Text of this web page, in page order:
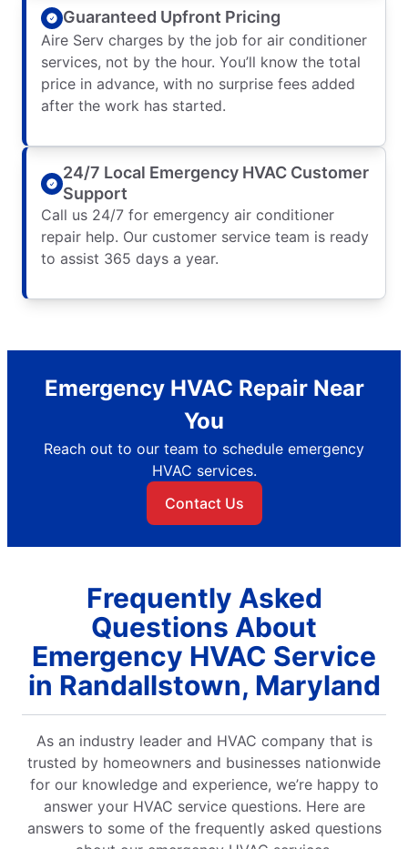
Guaranteed Upfront Pricing
Aire Serv charges by the job for air conditioner
services, not by the hour. You’ll know the total
price in advance, with no surprise fees added
after the work has started.
24/7 Local Emergency HVAC Customer
Support
Call us 24/7 for emergency air conditioner
repair help. Our customer service team is ready
to assist 365 days a year.
Emergency HVAC Repair Near
You
Reach out to our team to schedule emergency
HVAC services.
Contact Us
Frequently Asked
Questions About
Emergency HVAC Service
in Randallstown, Maryland
As an industry leader and HVAC company that is
trusted by homeowners and businesses nationwide
for our knowledge and experience, we’re happy to
answer your HVAC service questions. Here are
answers to some of the frequently asked questions